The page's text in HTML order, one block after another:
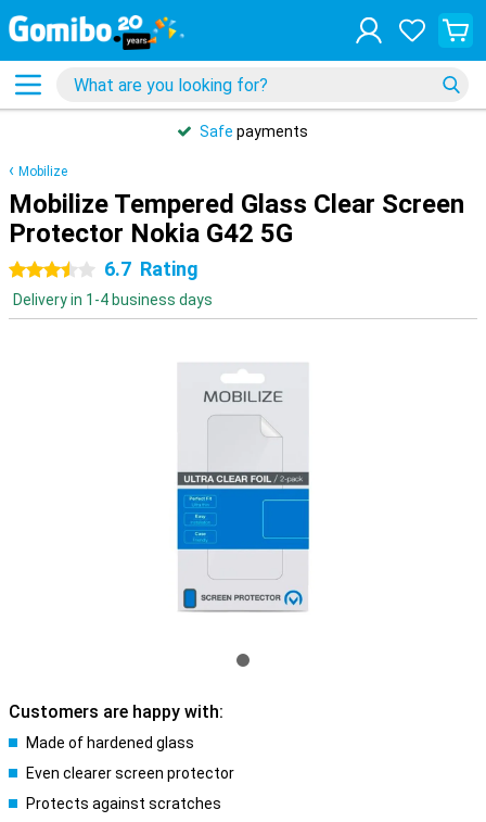
Safe payments
Mobilize
Mobilize Tempered Glass Clear Screen
Protector Nokia G42 5G
3.5 stars6.7 Rating
Delivery in 1-4 business days
Customers are happy with:
Made of hardened glass
Even clearer screen protector
Protects against scratches